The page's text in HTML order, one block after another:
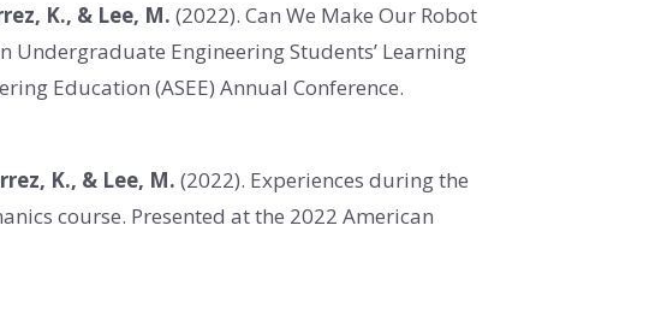
K., & Lee, M.(2022). Can We Make Our Robot
Undergraduate Engineering Students’ Learning
Education (ASEE) Annual Conference.
K., & Lee, M.(2022). Experiences during the
course. Presented atthe 2022 American